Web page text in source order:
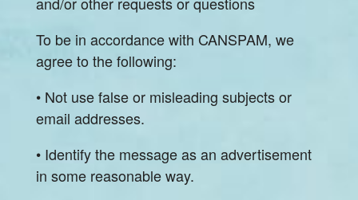
To be in accordance with CANSPAM, we
agree to the following:
• Not use false or misleading subjects or
email addresses.
• Identify the message as an advertisement
in some reasonable way.